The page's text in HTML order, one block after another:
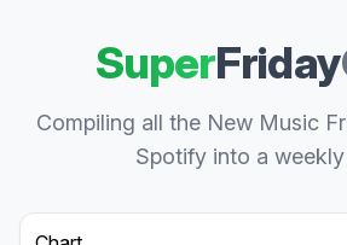
SuperFriday
Compiling all the New Music
Spotify into a
Select a tab